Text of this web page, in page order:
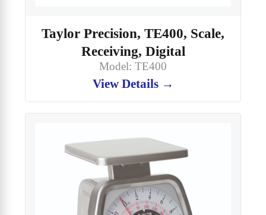
Taylor Precision, TE400, Scale,
Receiving, Digital
Model: TE400
View Details →